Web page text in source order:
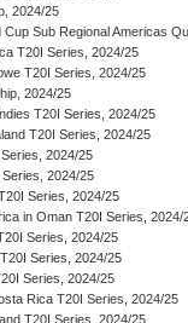
2024/25
Cup Sub Regional Americas
T20I Series, 2024/25
T20I Series, 2024/25
2024/25
T20I Series, 2024/25
T20I Series, 2024/25
2024/25
2024/25
Series, 2024/25
in Oman T20I Series, 2024/
Series, 2024/25
Series, 2024/25
Series, 2024/25
Rica T20I Series, 2024/25
T20I Series, 2024/25